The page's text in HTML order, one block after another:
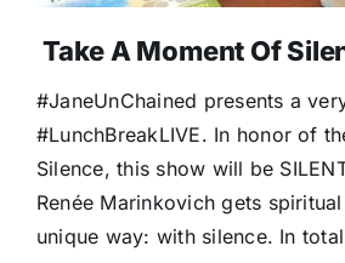
Take A Moment Of
#JaneUnChained presents a
#LunchBreakLIVE. In honor of
Silence, this show will be
Renée Marinkovich gets
unique way: with silence. In